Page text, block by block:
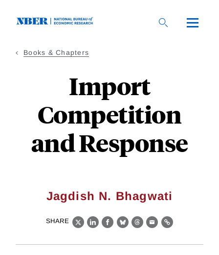
Books & Chapters
Import
Competition
and Response
Jagdish N. Bhagwati
SHARE
X LinkedIn
Facebook
BlueskyThreads
EmailLink